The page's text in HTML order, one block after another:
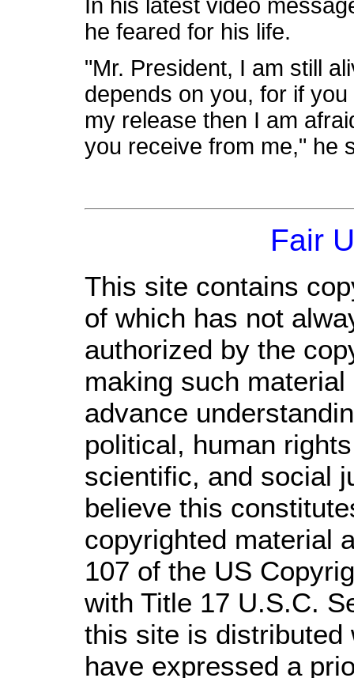
In his latest video
he feared for his life.
"Mr. President, I am still
depends on you, for if
my release then I am
you receive from me," he
Fair
This site contains
of which has not
authorized by the
making such
advance
political, human
scientific, and social
believe this
copyrighted material
107 of the US
with Title 17 U.S.C.
this site is distributed
have expressed a